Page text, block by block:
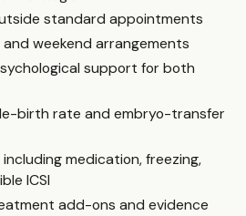
standard appointments
and weekend arrangements
support for both
birth rate and embryo-transfer
medication, freezing,
ICSI
add-ons and evidence